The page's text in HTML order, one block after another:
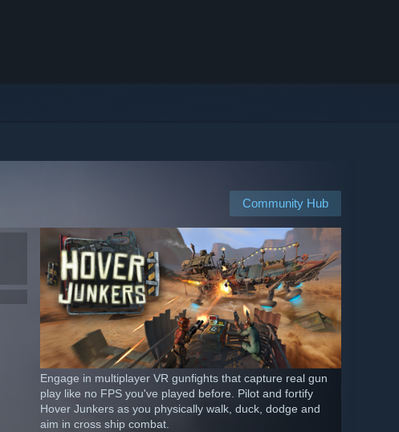
Community Hub
Engage in multiplayer VR gunfights that capture real gun
play like no FPS you've played before. Pilot and fortify
Hover Junkers as you physically walk, duck, dodge and
aim in cross ship combat.